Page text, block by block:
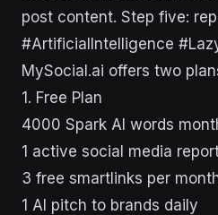
post content. Step five:
#ArtificialIntelligence
MySocial.ai offers two
1. Free Plan
4000 Spark AI words
1 active social media
3 free smartlinks per
1 AI pitch to brands daily